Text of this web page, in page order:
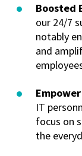
Boosted
our 24/7
notably
and
IT
focus on
the